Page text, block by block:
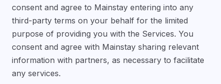
consent and agree to Mainstay entering into any
third-party terms on your behalf for the limited
purpose of providing you with the Services. You
consent and agree with Mainstay sharing relevant
information with partners, as necessary to facilitate
any services.